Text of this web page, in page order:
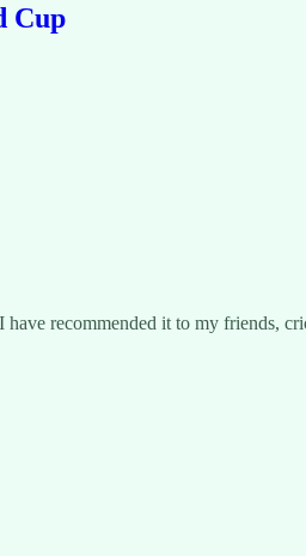
Cup
recommended it to my friends,